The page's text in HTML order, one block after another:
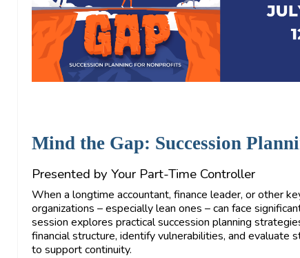
Mind the Gap: Succession
Presented by Your Part-Time Controller
When a longtime accountant, finance leader, or other
organizations – especially lean ones – can face
session explores practical succession planning
financial structure, identify vulnerabilities, and evaluate
to support continuity.